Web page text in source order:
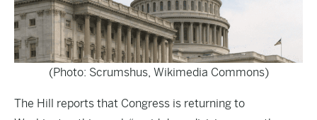
(Photo: Scrumshus, Wikimedia Commons)
The Hill reports that Congress is returning to